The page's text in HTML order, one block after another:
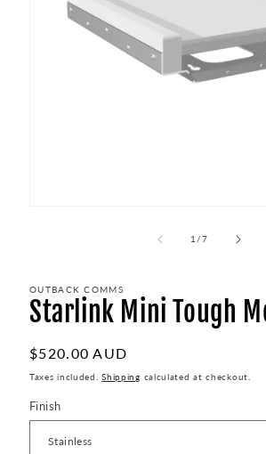
1 /of
7
OUTBACK COMMS
Starlink Mini Tough
Regular
price
$520.00 AUD
Taxes included.Shipping calculated at checkout.
Finish